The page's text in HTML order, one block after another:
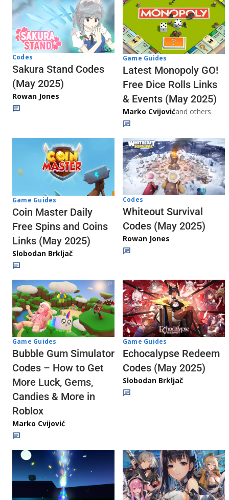
Codes
Sakura Stand Codes
(May 2025)
Rowan Jones
Game Guides
Latest Monopoly GO!
Free Dice Rolls Links
& Events (May 2025)
Marko Cvijovićand others
Game Guides
Coin Master Daily
Free Spins and Coins
Links (May 2025)
Slobodan Brkljač
Codes
Whiteout Survival
Codes (May 2025)
Rowan Jones
Game Guides
Bubble Gum Simulator
Codes – How to Get
More Luck, Gems,
Candies & More in
Roblox
Marko Cvijović
Game Guides
Echocalypse Redeem
Codes (May 2025)
Slobodan Brkljač